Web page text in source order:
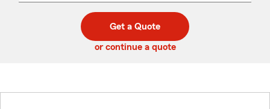
code
Get a Quote
or continue a quote